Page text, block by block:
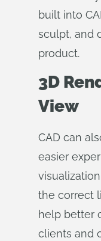
built into
sculpt, and
product.
3D
View
CAD can
easier
the correct
help better
clients and